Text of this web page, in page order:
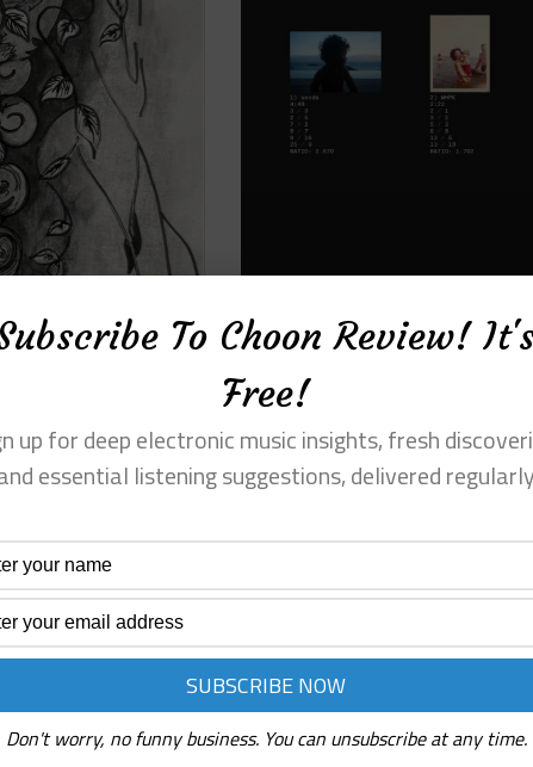
grit, but it’s
The
Read More
⋄
rhythm
tapes
(Self-
Release/Not
On
To Choon Review!
Free!
up for deep electronic music insights, fresh
essential listening suggestions, delivered
Don't worry, no funny business. You can unsubscribe at any time.